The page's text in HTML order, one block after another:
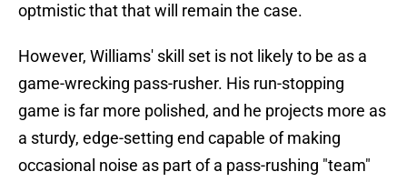
optmistic that that will remain the case.
However, Williams' skill set is not likely to be as a
game-wrecking pass-rusher. His run-stopping
game is far more polished, and he projects more as
a sturdy, edge-setting end capable of making
occasional noise as part of a pass-rushing "team"